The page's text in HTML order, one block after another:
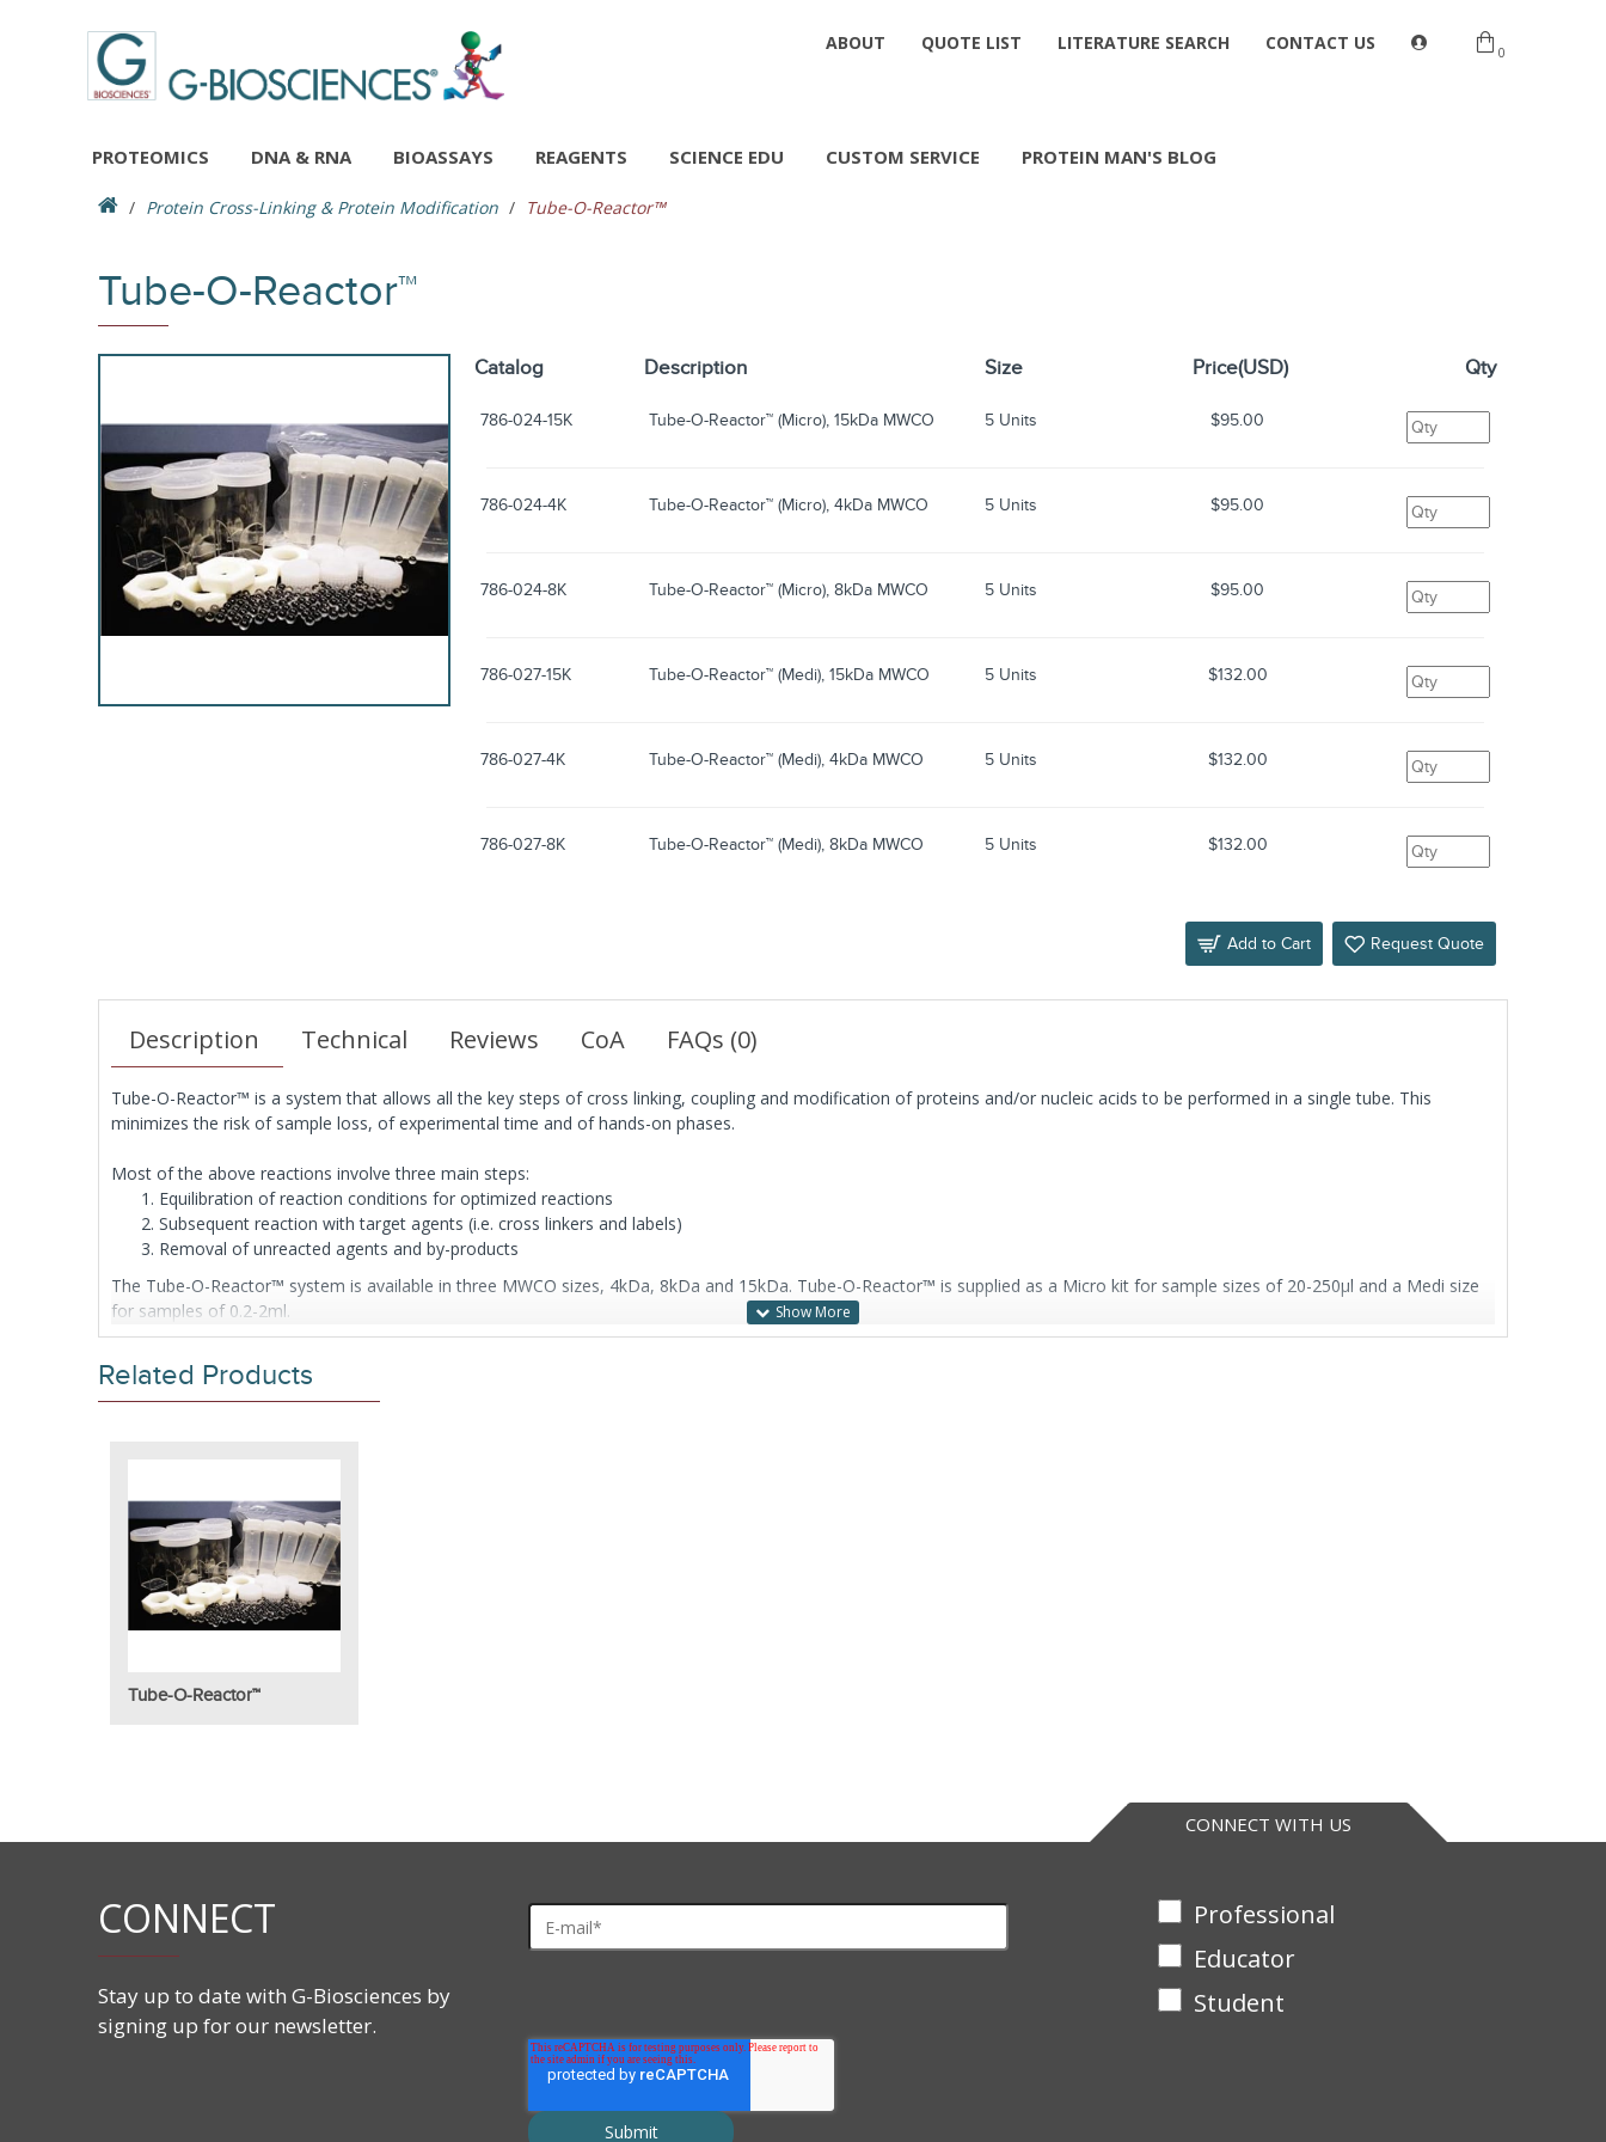
ABOUT QUOTE LIST LITERATURE SEARCH CONTACT US 0
PROTEOMICS DNA & RNA BIOASSAYS REAGENTS SCIENCE EDU CUSTOM SERVICE PROTEIN MAN'S BLOG
Protein Cross-Linking & Protein Modification Tube-O-Reactor™
Tube-O-Reactor™
Catalog Description Size Price(USD) Qty
786-024-15K Tube-O-Reactor™ (Micro), 15kDa MWCO 5 Units $95.00
786-024-4K Tube-O-Reactor™ (Micro), 4kDa MWCO 5 Units $95.00
786-024-8K Tube-O-Reactor™ (Micro), 8kDa MWCO 5 Units $95.00
786-027-15K Tube-O-Reactor™ (Medi), 15kDa MWCO 5 Units $132.00
786-027-4K Tube-O-Reactor™ (Medi), 4kDa MWCO 5 Units $132.00
786-027-8K Tube-O-Reactor™ (Medi), 8kDa MWCO 5 Units $132.00
Add to Cart Request Quote
Description Technical Reviews CoA FAQs (0)
Tube-O-Reactor™ is a system that allows all the key steps of cross linking, coupling and modification of proteins and/or nucleic acids to be performed in a single tube. This
minimizes the risk of sample loss, of experimental time and of hands-on phases.
Most of the above reactions involve three main steps:
Equilibration of reaction conditions for optimized reactions
Subsequent reaction with target agents (i.e. cross linkers and labels)
Removal of unreacted agents and by-products
The Tube-O-Reactor™ system is available in three MWCO sizes, 4kDa, 8kDa and 15kDa. Tube-O-Reactor™ is supplied as a Micro kit for sample sizes of 20-250μl and a Medi size
for samples of 0.2-2ml.
Each Tube-O-Reactor™ is suitable for 5 reactions, depending on sample volumes, and is supplied with:
5 Medi or 5 Micro Tube-O-DIALYZER™
Related Products
Tube-O-Reactor™
CONNECT WITH US
CONNECT
Stay up to date with G-Biosciences by
signing up for our newsletter.
Professional
Educator
Student